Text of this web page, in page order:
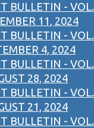
BULLETIN - VOL.
11, 2024
BULLETIN - VOL.
4, 2024
BULLETIN - VOL.
28, 2024
BULLETIN - VOL.
21, 2024
BULLETIN - VOL.